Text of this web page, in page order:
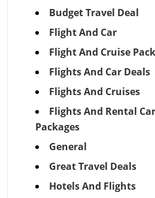
Budget Travel Deal
Flight And Car
Flight And Cruise
Flights And Car Deals
Flights And Cruises
Flights And Rental Car
Packages
General
Great Travel Deals
Hotels And Flights